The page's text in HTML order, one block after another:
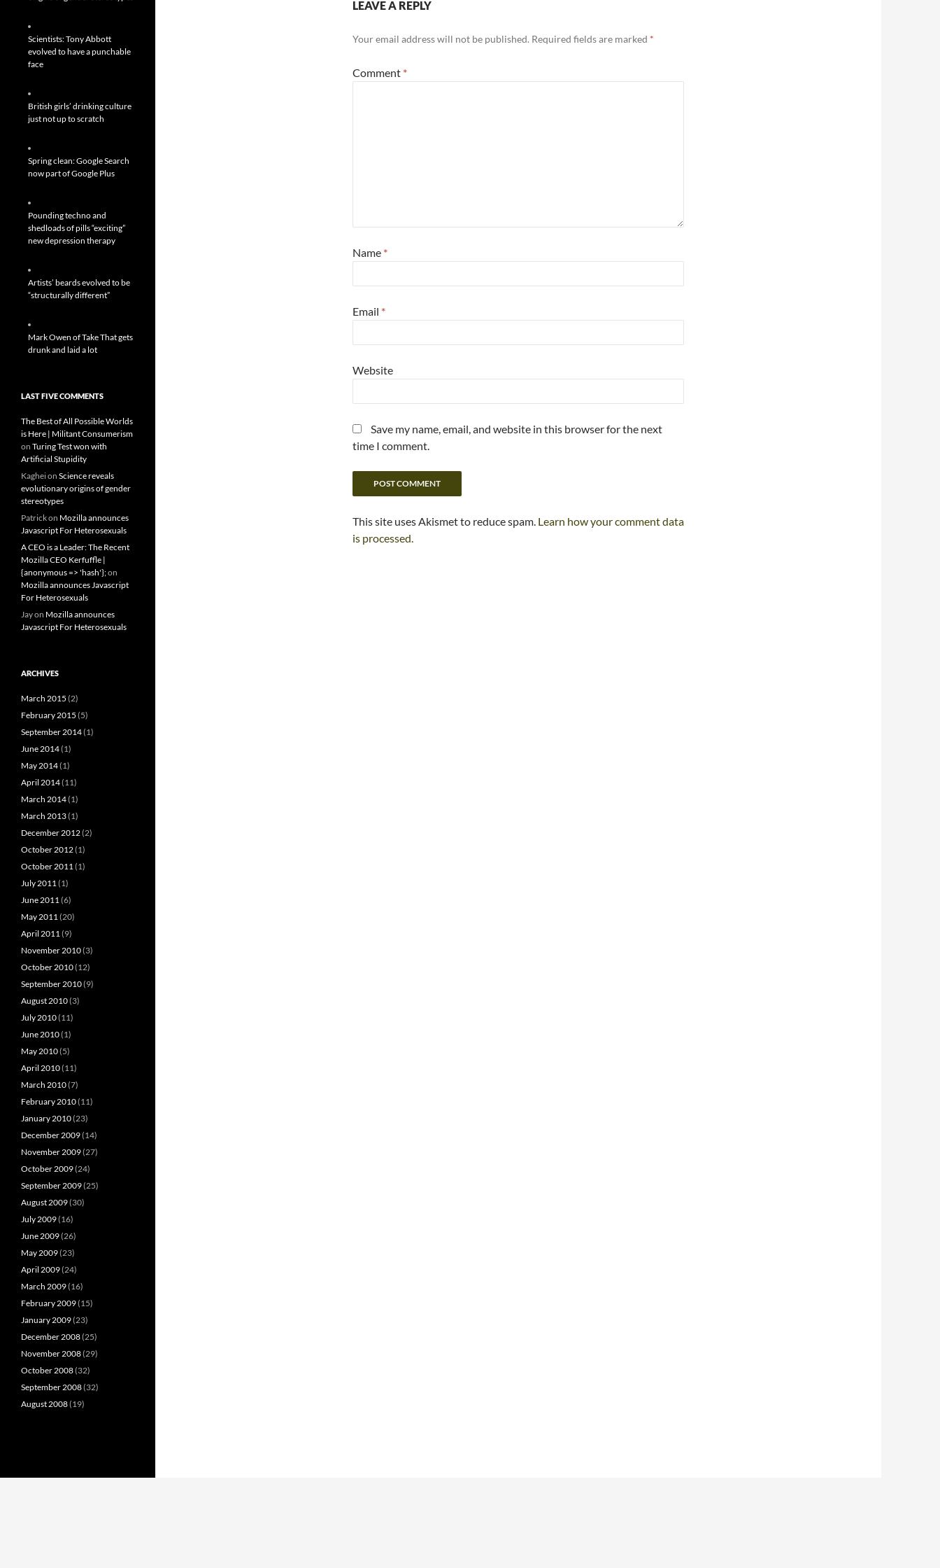
LEAVE A REPLY
Your email address will not be published. Required fields are marked *
Comment *
Name *
Email *
Website
Save my name, email, and website in this browser for the next
time I comment.
This site uses Akismet to reduce spam. Learn how your comment data
is processed.
Scientists: Tony Abbott
evolved to have a punchable
face
British girls’ drinking culture
just not up to scratch
Spring clean: Google Search
now part of Google Plus
Pounding techno and
shedloads of pills “exciting”
new depression therapy
Artists’ beards evolved to be
“structurally different”
Mark Owen of Take That gets
drunk and laid a lot
LAST FIVE COMMENTS
The Best of All Possible Worlds
is Here | Militant Consumerism
on Turing Test won with
Artificial Stupidity
Kagheion Science reveals
evolutionary origins of gender
stereotypes
Patrickon Mozilla announces
Javascript For Heterosexuals
A CEO is a Leader: The Recent
Mozilla CEO Kerfuffle |
{anonymous => 'hash'};on
Mozilla announces Javascript
For Heterosexuals
Jayon Mozilla announces
Javascript For Heterosexuals
ARCHIVES
March 2015 (2)
February 2015 (5)
September 2014(1)
June 2014(1)
May 2014(1)
April 2014(11)
March 2014(1)
March 2013(1)
December 2012(2)
October 2012(1)
October 2011(1)
July 2011(1)
June 2011(6)
May 2011(20)
April 2011(9)
November 2010(3)
October 2010(12)
September 2010(9)
August 2010(3)
July 2010(11)
June 2010(1)
May 2010(5)
April 2010(11)
March 2010(7)
February 2010(11)
January 2010(23)
December 2009(14)
November 2009(27)
October 2009(24)
September 2009(25)
August 2009(30)
July 2009(16)
June 2009(26)
May 2009(23)
April 2009(24)
March 2009(16)
February 2009(15)
January 2009(23)
December 2008(25)
November 2008(29)
October 2008(32)
September 2008(32)
August 2008(19)